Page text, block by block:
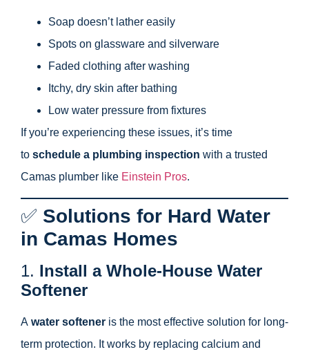
Soap doesn’t lather easily
Spots on glassware and silverware
Faded clothing after washing
Itchy, dry skin after bathing
Low water pressure from fixtures
If you’re experiencing these issues, it’s time
to schedule a plumbing inspection with a trusted
Camas plumber like Einstein Pros.
✅ Solutions for Hard Water
in Camas Homes
1. Install a Whole-House Water
Softener
A water softener is the most effective solution for long-
term protection. It works by replacing calcium and